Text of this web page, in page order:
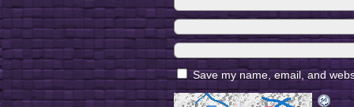
Save my name, email, and